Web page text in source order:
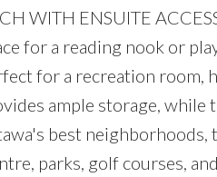
WITH ENSUITE
for a reading nook or
for a recreation room,
ample storage, while
best neighborhoods,
parks, golf courses,